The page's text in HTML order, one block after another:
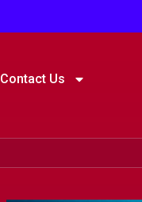
Contact Us